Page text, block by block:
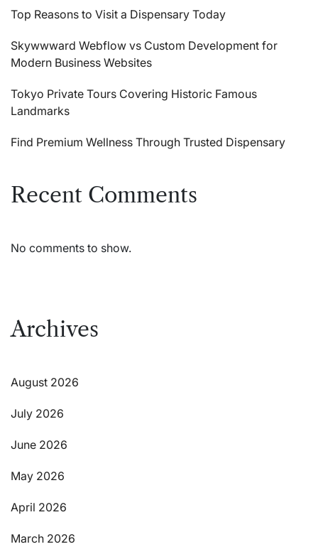
Top Reasons to Visit a Dispensary Today
Skywwward Webflow vs Custom Development for
Modern Business Websites
Tokyo Private Tours Covering Historic Famous
Landmarks
Find Premium Wellness Through Trusted Dispensary
Recent Comments
No comments to show.
Archives
August 2026
July 2026
June 2026
May 2026
April 2026
March 2026